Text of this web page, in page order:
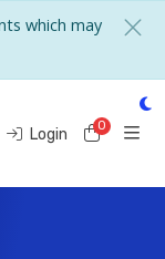
which may
Login 0